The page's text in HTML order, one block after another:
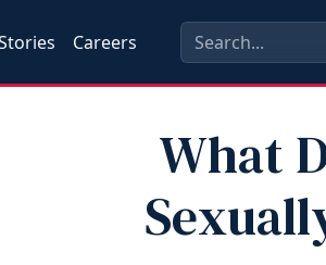
Careers
What